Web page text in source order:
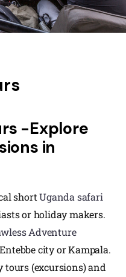
-Explore
in
shortUganda safari
or holiday makers.
Adventure
city or Kampala.
tours (excursions) and